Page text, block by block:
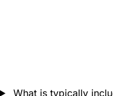
What is typically